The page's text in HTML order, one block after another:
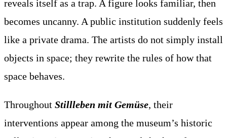
reveals itself as a trap. A figure looks familiar, then
becomes uncanny. A public institution suddenly feels
like a private drama. The artists do not simply install
objects in space; they rewrite the rules of how that
space behaves.
Throughout Stillleben mit Gemüse, their
interventions appear among the museum’s historic